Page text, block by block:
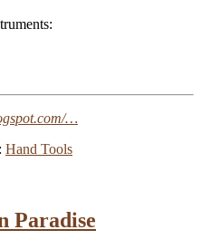
…
Hand Tools
Paradise